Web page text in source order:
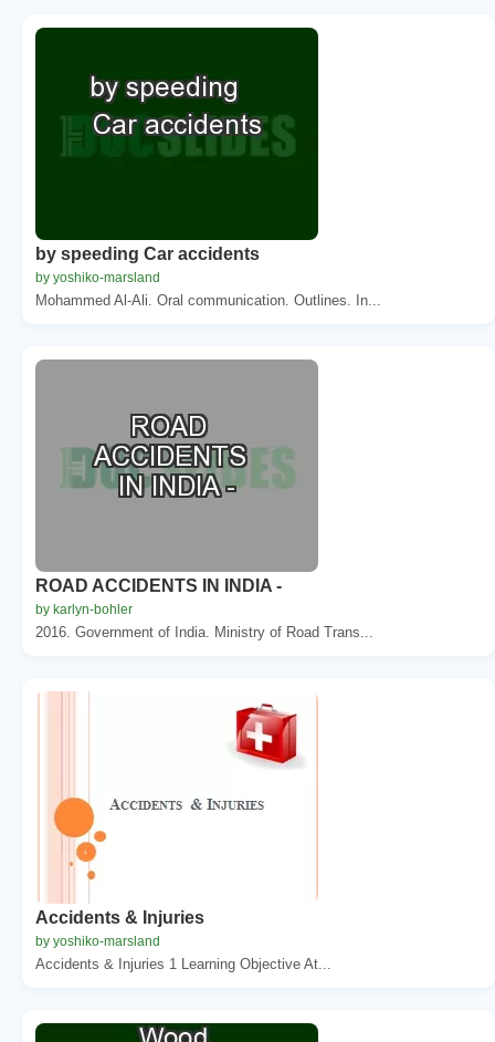
by speeding Car accidents
by yoshiko-marsland
Mohammed Al-Ali. Oral communication. Outlines. In...
ROAD ACCIDENTS IN INDIA -
by karlyn-bohler
2016. Government of India. Ministry of Road Trans...
Accidents & Injuries
by yoshiko-marsland
Accidents & Injuries 1 Learning Objective At...